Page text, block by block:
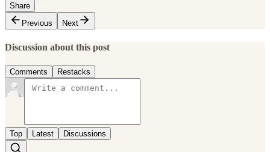
Share
Previous
Next
Discussion about this post
Comments Restacks
Top Latest Discussions